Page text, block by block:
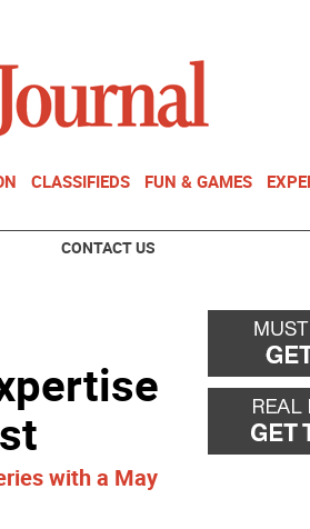
CLASSIFIEDS FUN & GAMES
CONTACT US
with a May